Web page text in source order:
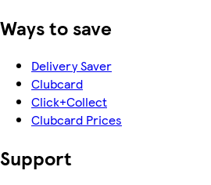
Ways to save
Delivery Saver
Clubcard
Click+Collect
Clubcard Prices
Support